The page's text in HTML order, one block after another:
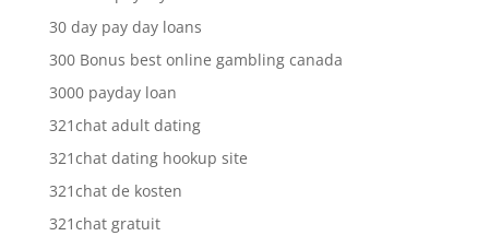
30 day pay day loans
300 Bonus best online gambling canada
3000 payday loan
321chat adult dating
321chat dating hookup site
321chat de kosten
321chat gratuit